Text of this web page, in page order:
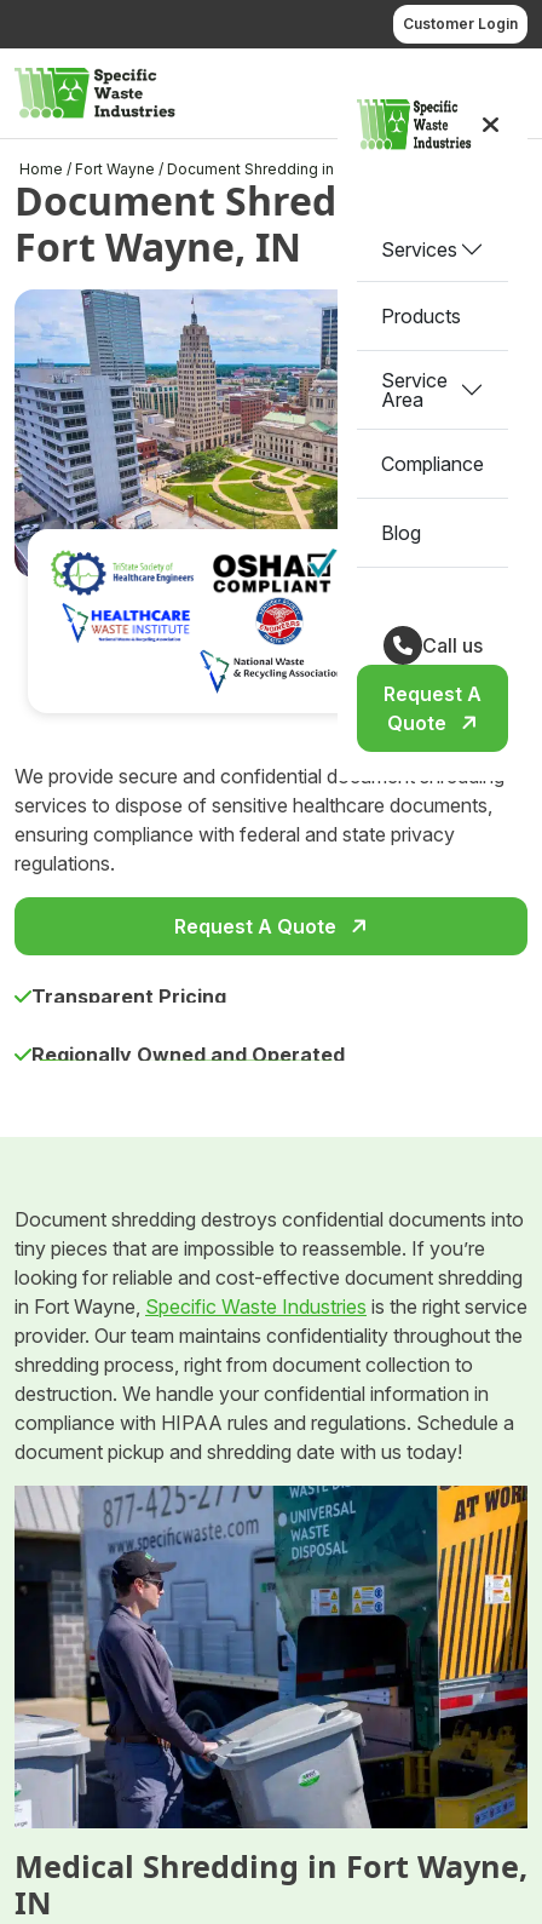
to
content
Customer Login
Services
Products
Service
Area
Compliance
Blog
Call us
Request A
Quote
Home / Fort Wayne / Document Shredding in Fort Wayne, IN
Document Shredding in
Fort Wayne, IN
We provide secure and confidential document shredding
services to dispose of sensitive healthcare documents,
ensuring compliance with federal and state privacy
regulations.
Request A Quote
Transparent Pricing
Regionally Owned and Operated
Document shredding destroys confidential documents into
tiny pieces that are impossible to reassemble. If you’re
looking for reliable and cost-effective document shredding
in Fort Wayne, Specific Waste Industries is the right service
provider. Our team maintains confidentiality throughout the
shredding process, right from document collection to
destruction. We handle your confidential information in
compliance with HIPAA rules and regulations. Schedule a
document pickup and shredding date with us today!
Medical Shredding in Fort Wayne,
IN